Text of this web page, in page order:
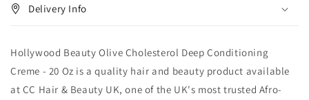
Delivery Info
Hollywood Beauty Olive Cholesterol Deep Conditioning
Creme - 20 Oz is a quality hair and beauty product available
at CC Hair & Beauty UK, one of the UK's most trusted Afro-